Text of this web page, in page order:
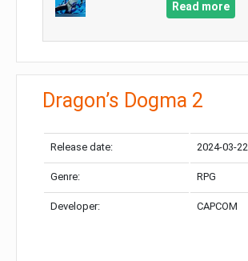
Read more
Dragon’s Dogma 2
Release date: 2024-03-22
Genre: RPG
Developer: CAPCOM